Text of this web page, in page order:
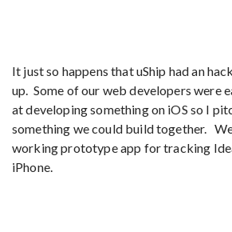
It just so happens that uShip had an
up. Some of our web developers were
at developing something on iOS so I
something we could build together.
working prototype app for tracking
iPhone.